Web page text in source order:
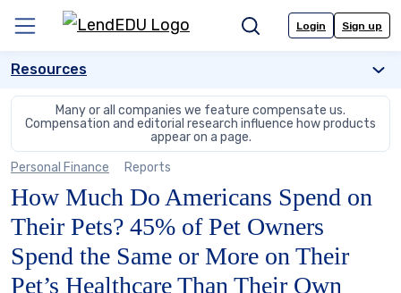
content
Menu SearchLogin Sign up
Resources
Many or all companies we feature compensate us.
Compensation and editorial research influence how products
appear on a page.
Personal Finance
Reports
How Much Do Americans Spend on
Their Pets? 45% of Pet Owners
Spend the Same or More on Their
Pet’s Healthcare Than Their Own